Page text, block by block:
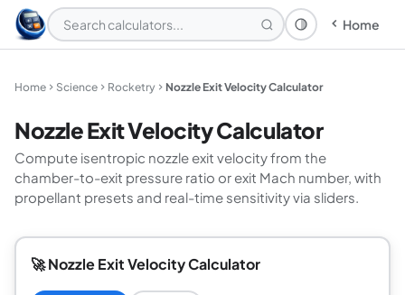
Theme: System
Home
Home Science Rocketry Nozzle Exit Velocity Calculator
Nozzle Exit Velocity Calculator
Compute isentropic nozzle exit velocity from the
chamber-to-exit pressure ratio or exit Mach number, with
propellant presets and real-time sensitivity via sliders.
🚀 Nozzle Exit Velocity Calculator